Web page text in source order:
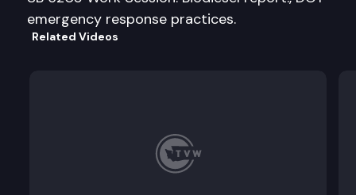
emergency response practices.
Related Videos